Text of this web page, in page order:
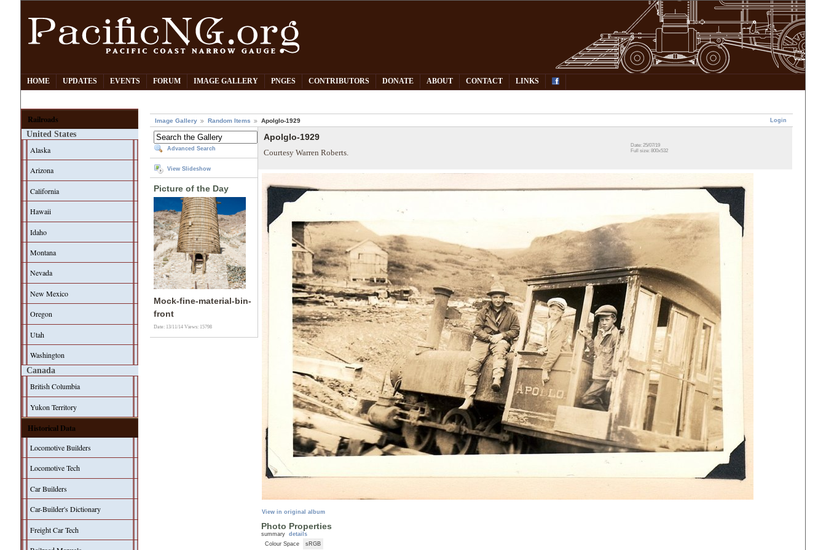
HOME UPDATES EVENTS FORUM IMAGE GALLERY PNGES CONTRIBUTORS DONATE ABOUT CONTACT LINKS
Railroads
United States
Alaska
Arizona
California
Hawaii
Idaho
Montana
Nevada
New Mexico
Oregon
Utah
Washington
Canada
British Columbia
Yukon Territory
Historical Data
Locomotive Builders
Locomotive Tech
Car Builders
Car-Builder's Dictionary
Freight Car Tech
Login
Image Gallery Random Items Apolglo-1929
Advanced Search
View Slideshow
Picture of the Day
Mock-fine-material-bin-
front
Date: 13/11/14Views: 15798
Apolglo-1929
Courtesy Warren Roberts.
Date: 25/07/19
Full size: 800x532
View in original album
Photo Properties
summary details
Colour Space
sRGB